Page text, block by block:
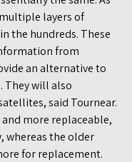
layers of
the hundreds. These
from
an alternative to
They will also
said Tournear.
more replaceable,
whereas the older
for replacement.